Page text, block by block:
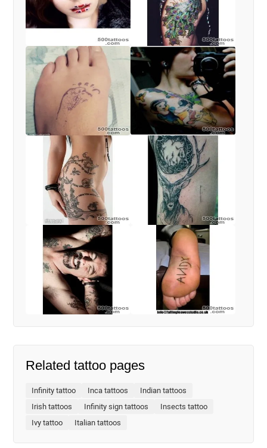
Related tattoo pages
Infinity tattoo Inca tattoos
Indian tattoos
Irish tattoos
Infinity sign tattoos
Insects tattoo
Ivy tattoo
Italian tattoos